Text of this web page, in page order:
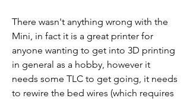
There wasn't anything wrong with the
Mini, in fact it is a great printer for
anyone wanting to get into 3D printing
in general as a hobby, however it
needs some TLC to get going, it needs
to rewire the bed wires (which requires